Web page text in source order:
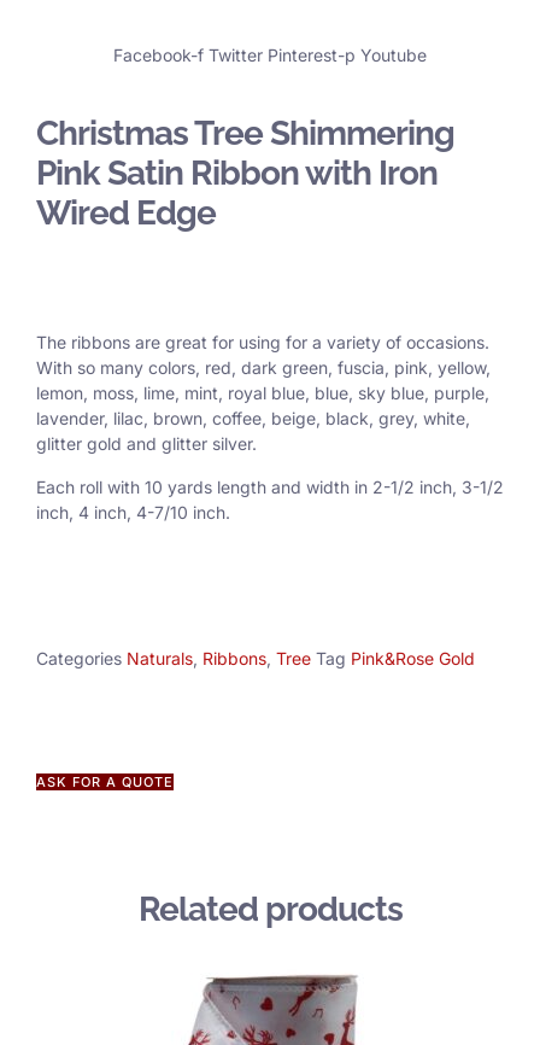
Facebook-f Twitter Pinterest-p Youtube
Christmas Tree Shimmering
Pink Satin Ribbon with Iron
Wired Edge
The ribbons are great for using for a variety of occasions.
With so many colors, red, dark green, fuscia, pink, yellow,
lemon, moss, lime, mint, royal blue, blue, sky blue, purple,
lavender, lilac, brown, coffee, beige, black, grey, white,
glitter gold and glitter silver.
Each roll with 10 yards length and width in 2-1/2 inch, 3-1/2
inch, 4 inch, 4-7/10 inch.
Categories Naturals, Ribbons, Tree Tag Pink&Rose Gold
ASK FOR A QUOTE
Related products